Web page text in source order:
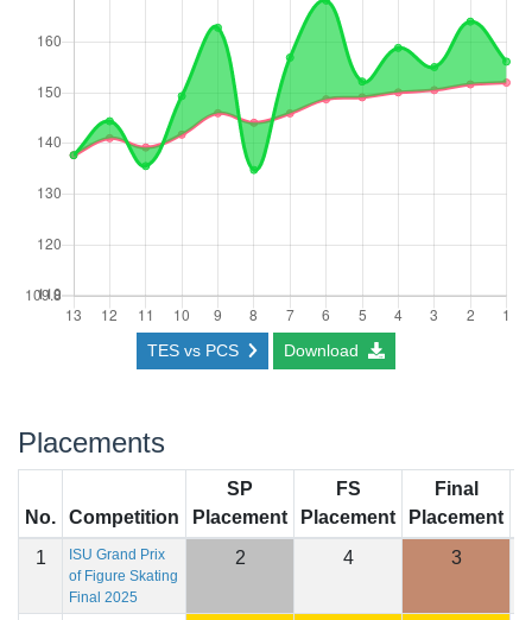
TES vs PCS Download
Placements
No. Competition
SP
Placement
FS
Placement
Final
Placement
1
ISU Grand Prix
of Figure Skating
Final 2025
2 4 3